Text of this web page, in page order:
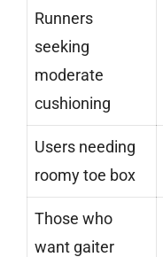
Runners
seeking
moderate
cushioning
Users needing
roomy toe box
Those who
want gaiter